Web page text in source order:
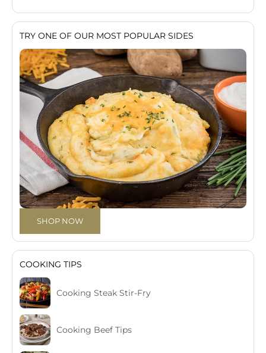
TRY ONE OF OUR MOST POPULAR SIDES
SHOP NOW
COOKING TIPS
Cooking Steak Stir-Fry
Cooking Beef Tips